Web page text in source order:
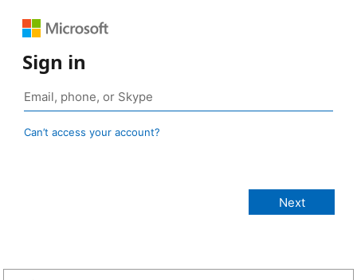
Sign in
Can’t access your account?